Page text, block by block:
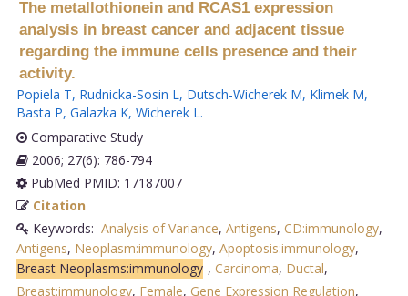
The metallothionein and RCAS1 expression
analysis in breast cancer and adjacent tissue
regarding the immune cells presence and their
activity.
Popiela T, Rudnicka-Sosin L, Dutsch-Wicherek M, Klimek M,
Basta P, Galazka K, Wicherek L.
Comparative Study
2006; 27(6): 786-794
PubMed PMID: 17187007
Citation
Keywords: Analysis of Variance, Antigens, CD:immunology,
Antigens, Neoplasm:immunology, Apoptosis:immunology,
Breast Neoplasms:immunology , Carcinoma, Ductal,
Breast:immunology, Female, Gene Expression Regulation,